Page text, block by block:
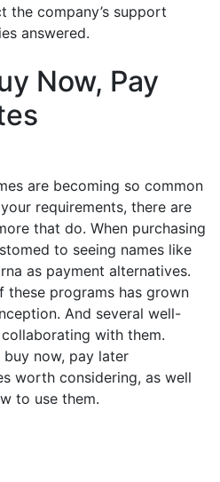
the company’s support
answered.
Now, Pay
are becoming so common
requirements, there are
that do. When purchasing
to seeing names like
as payment alternatives.
these programs has grown
And several well-
with them.
buy now, pay later
worth considering, as well
to use them.